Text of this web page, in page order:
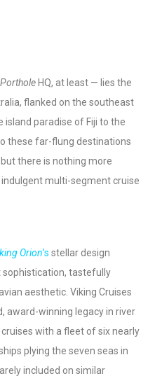
Porthole HQ, at least — lies the
flanked on the southeast
island paradise of Fiji to the
these far-flung destinations
there is nothing more
multi-segment cruise
Orion’s stellar design
tastefully
aesthetic. Viking Cruises
award-winning legacy in river
with a fleet of six nearly
plying the seven seas in
included on similar